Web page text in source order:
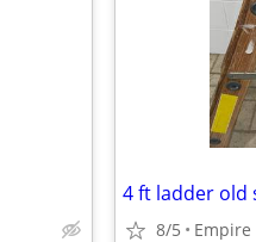
4 ft ladder old
8/5 Empire